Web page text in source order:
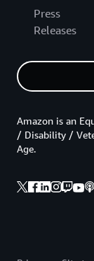
Press
Releases
Amazon is an
/ Disability /
Age.